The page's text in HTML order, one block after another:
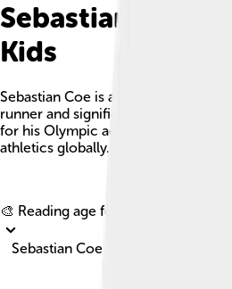
Sebastian Coe
Kids
Sebastian Coe is a renowned
runner and significant sports
for his Olympic achievements and
athletics globally.
🎨 Reading age for
Sebastian Coe